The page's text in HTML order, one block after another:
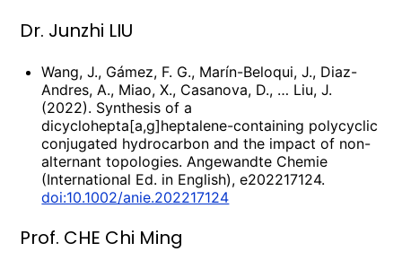
Dr. Junzhi LIU
Wang, J., Gámez, F. G., Marín-Beloqui, J., Diaz-
Andres, A., Miao, X., Casanova, D., … Liu, J.
(2022). Synthesis of a
dicyclohepta[a,g]heptalene-containing polycyclic
conjugated hydrocarbon and the impact of non-
alternant topologies. Angewandte Chemie
(International Ed. in English), e202217124.
doi:10.1002/anie.202217124
Prof. CHE Chi Ming